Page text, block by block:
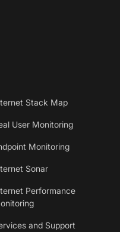
Stack Map
User Monitoring
Monitoring
Sonar
Performance
and Support